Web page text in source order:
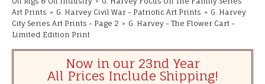
Art Prints » G. Harvey Civil War - Patriotic Art Prints » G. Harvey
City Series Art Prints - Page 2 » G. Harvey - The Flower Cart -
Limited Edition Print
Now in our 23nd Year
All Prices Include Shipping!